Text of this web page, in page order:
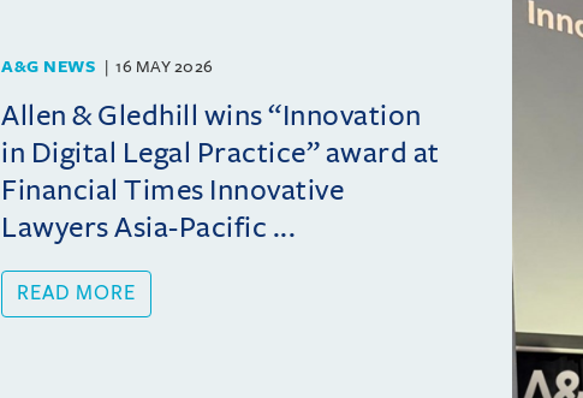
A&G NEWS 16 MAY 2026
Allen & Gledhill wins “Innovation
in Digital Legal Practice” award at
Financial Times Innovative
Lawyers Asia-Pacific ...
READ MORE